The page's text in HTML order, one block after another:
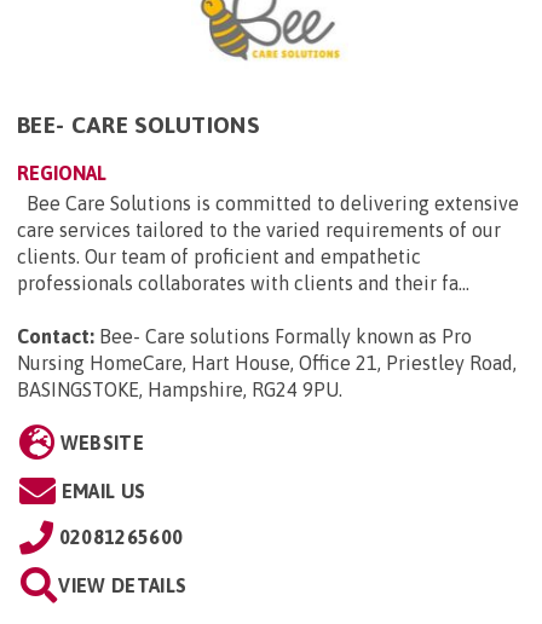
BEE- CARE SOLUTIONS
REGIONAL
Bee Care Solutions is committed to delivering extensive
care services tailored to the varied requirements of our
clients. Our team of proficient and empathetic
professionals collaborates with clients and their fa...
Contact: Bee- Care solutions Formally known as Pro
Nursing HomeCare, Hart House, Office 21, Priestley Road,
BASINGSTOKE, Hampshire, RG24 9PU.
WEBSITE
EMAIL US
02081265600
VIEW DETAILS